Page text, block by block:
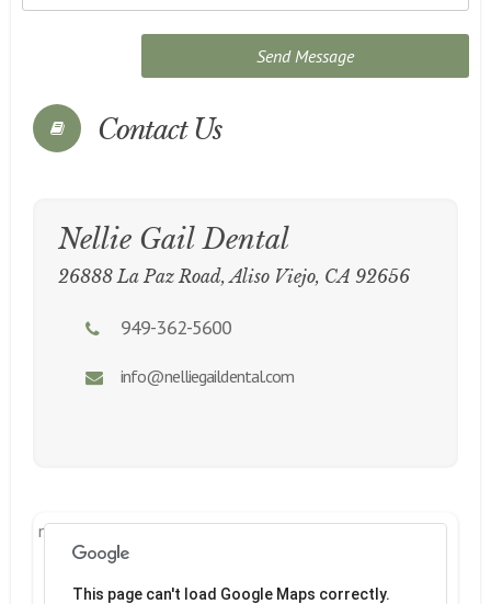
Contact Us
Nellie Gail Dental
26888 La Paz Road, Aliso Viejo, CA 92656
949-362-5600
info@nelliegaildental.com
new google.maps
This page can't load Google Maps correctly.